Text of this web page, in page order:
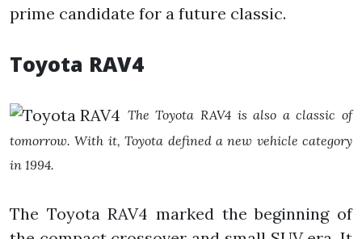
prime candidate for a future classic.
Toyota RAV4
The Toyota RAV4 is also a classic of
tomorrow. With it, Toyota defined a new vehicle category
in 1994.
The Toyota RAV4 marked the beginning of